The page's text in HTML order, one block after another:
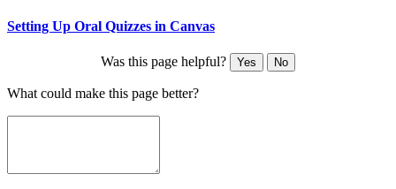
Setting Up Oral Quizzes in Canvas
Was this page helpful? Yes No
What could make this page better?